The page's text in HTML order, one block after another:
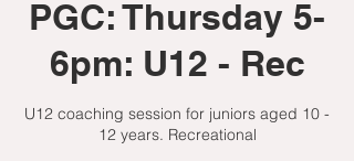
PGC: Thursday 5-
6pm: U12 - Rec
U12 coaching session for juniors aged 10 -
12 years. Recreational